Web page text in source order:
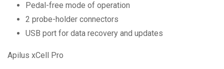
Pedal-free mode of operation
2 probe-holder connectors
USB port for data recovery and updates
Apilus xCell Pro